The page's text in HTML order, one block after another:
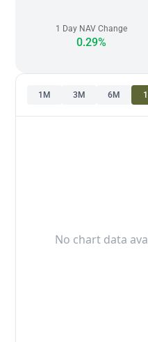
1 Day NAV Change
0.29%
1M 3M 6M
No chart data